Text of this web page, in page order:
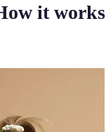
it works